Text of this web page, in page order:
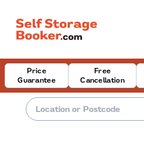
Price
Guarantee
Free
Cancellation